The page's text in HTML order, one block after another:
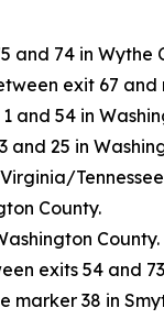
and 74 in Wythe
exit 67 and
54 in
25 in
County.
County.
exits 54 and
38 in